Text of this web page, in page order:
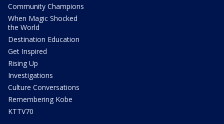
Community Champions
When Magic Shocked
the World
Destination Education
Get Inspired
Rising Up
Investigations
Culture Conversations
Remembering Kobe
KTTV70